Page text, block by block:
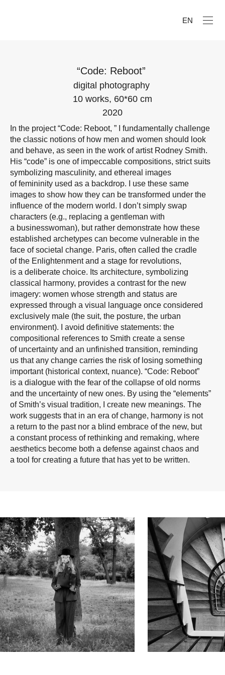
EN
“Code: Reboot”
digital photography
10 works, 60*60 cm
2020
In the project “Code: Reboot, ” I fundamentally challenge
the classic notions of how men and women should look
and behave, as seen in the work of artist Rodney Smith.
His “code” is one of impeccable compositions, strict suits
symbolizing masculinity, and ethereal images
of femininity used as a backdrop. I use these same
images to show how they can be transformed under the
influence of the modern world. I don’t simply swap
characters (e.g., replacing a gentleman with
a businesswoman), but rather demonstrate how these
established archetypes can become vulnerable in the
face of societal change. Paris, often called the cradle
of the Enlightenment and a stage for revolutions,
is a deliberate choice. Its architecture, symbolizing
classical harmony, provides a contrast for the new
imagery: women whose strength and status are
expressed through a visual language once considered
exclusively male (the suit, the posture, the urban
environment). I avoid definitive statements: the
compositional references to Smith create a sense
of uncertainty and an unfinished transition, reminding
us that any change carries the risk of losing something
important (historical context, nuance). “Code: Reboot”
is a dialogue with the fear of the collapse of old norms
and the uncertainty of new ones. By using the “elements”
of Smith’s visual tradition, I create new meanings. The
work suggests that in an era of change, harmony is not
a return to the past nor a blind embrace of the new, but
a constant process of rethinking and remaking, where
aesthetics become both a defense against chaos and
a tool for creating a future that has yet to be written.